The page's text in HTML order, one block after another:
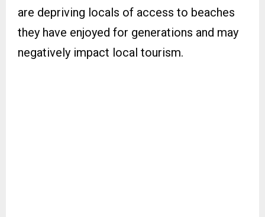
are depriving locals of access to beaches
they have enjoyed for generations and may
negatively impact local tourism.